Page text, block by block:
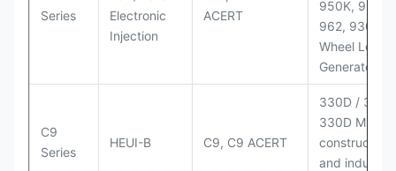
Series
Electronic
Injection
ACERT
950K, 950,
962, 930M
Wheel
Generator
C9
Series
HEUI-B C9, C9 ACERT
330D /
330D MH;
construction
and industrial